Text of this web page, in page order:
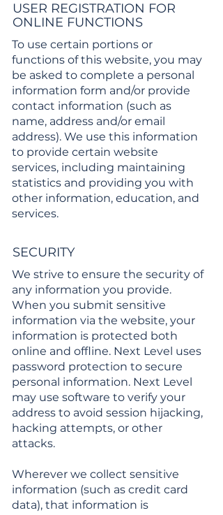
USER REGISTRATION FOR
ONLINE FUNCTIONS
To use certain portions or
functions of this website, you may
be asked to complete a personal
information form and/or provide
contact information (such as
name, address and/or email
address). We use this information
to provide certain website
services, including maintaining
statistics and providing you with
other information, education, and
services.
SECURITY
We strive to ensure the security of
any information you provide.
When you submit sensitive
information via the website, your
information is protected both
online and offline. Next Level uses
password protection to secure
personal information. Next Level
may use software to verify your
address to avoid session hijacking,
hacking attempts, or other
attacks.
Wherever we collect sensitive
information (such as credit card
data), that information is